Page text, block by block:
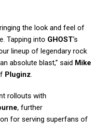
the look and feel of
Tapping into GHOST‘s
lineup of legendary rock
absolute blast,” said Mike
Pluginz.
rollouts with
, further
for serving superfans of